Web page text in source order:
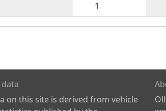
1
on this site is derived from vehicle